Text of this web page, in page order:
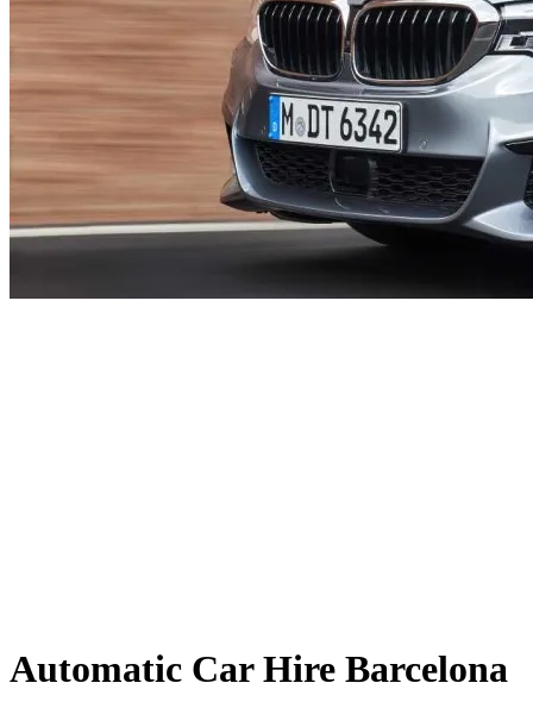
Automatic Car Hire Barcelona